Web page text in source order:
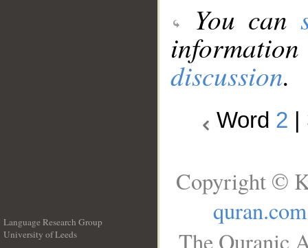
You can
discussion.
Word 2
Language Research Group
University of Leeds
Copyright ©
quran.com
The Quranic